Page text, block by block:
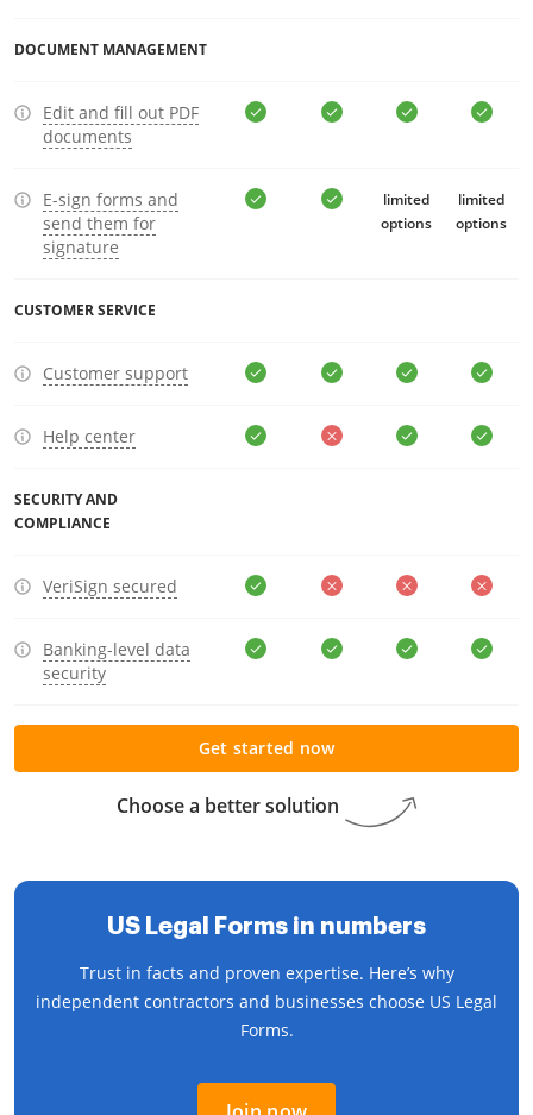
DOCUMENT MANAGEMENT
Edit and fill out PDF
documents
E-sign forms and
send them for
signature
limited
options
limited
options
CUSTOMER SERVICE
Customer support
Help center
SECURITY AND
COMPLIANCE
VeriSign secured
Banking-level data
security
Choose a better solution
Get started now
US Legal Forms in numbers
Trust in facts and proven expertise. Here’s why
independent contractors and businesses choose US Legal
Forms.